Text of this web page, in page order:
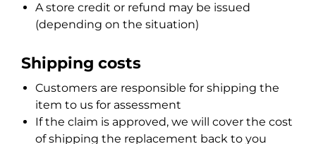
A store credit or refund may be issued
(depending on the situation)
Shipping costs
Customers are responsible for shipping the
item to us for assessment
If the claim is approved, we will cover the cost
of shipping the replacement back to you